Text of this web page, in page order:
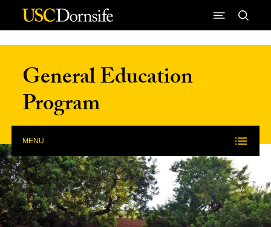
Skip to Content
General Education
Program
MENU